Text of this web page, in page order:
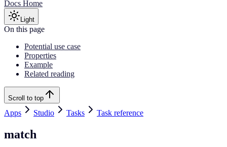
Docs Home
Light
On this page
Potential use case
Properties
Example
Related reading
Scroll to top
Apps Studio Tasks Task reference
match